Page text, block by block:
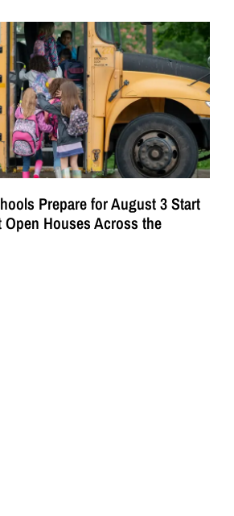
Prepare for August 3 Start
Houses Across the